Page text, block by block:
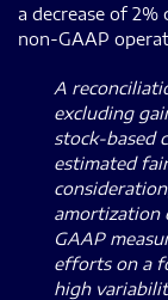
a decrease of
non-GAAP
A
excluding
stock-based
estimated
amortization
GAAP
efforts on a
high